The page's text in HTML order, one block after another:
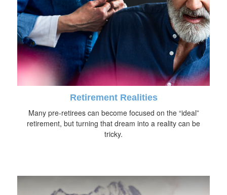
Retirement Realities
Many pre-retirees can become focused on the “ideal”
retirement, but turning that dream into a reality can be
tricky.